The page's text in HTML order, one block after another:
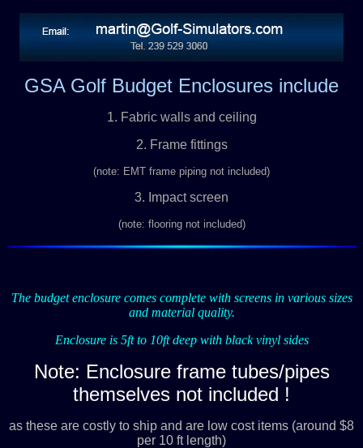
GSA Golf Budget Enclosures include
1. Fabric walls and ceiling
2. Frame fittings
(note: EMT frame piping not included)
3. Impact screen
(note: flooring not included)
The budget enclosure comes complete with screens in various sizes
and material quality.
Enclosure is 5ft to 10ft deep with black vinyl sides
Note: Enclosure frame tubes/pipes
themselves not included !
as these are costly to ship and are low cost items (around $8
per 10 ft length)